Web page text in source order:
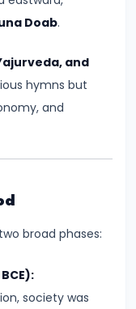
Doab.
and
hymns but
and
broad phases:
society was